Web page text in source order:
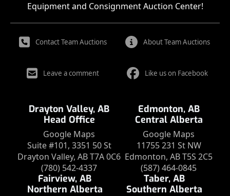
Equipment and Consignment Auction Center!
Contact Team Auctions About Team Auctions
Leave a comment Like us on Facebook
Drayton Valley, AB
Head Office
Google Maps
Suite #101, 3351 50 St
Drayton Valley, AB T7A 0C6
(780) 542-4337
Edmonton, AB
Central Alberta
Google Maps
11755 231 St NW
Edmonton, AB T5S 2C5
(587) 464-0845
Fairview, AB
Northern Alberta
Taber, AB
Southern Alberta